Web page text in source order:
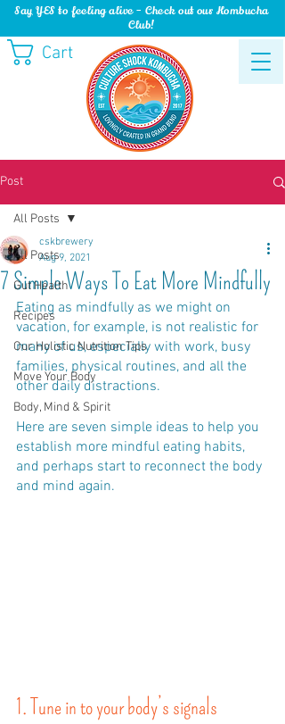
Cart
Say YES to feeling alive - Check out our Kombucha
Club!
Post
All Posts
Gut Health
Recipes
Our Holistic Nutrition Tips
Move Your Body
Body, Mind & Spirit
All Posts
7 Simple Ways To Eat More Mindfully
cskbrewery
Aug 9, 2021
Eating as mindfully as we might on
vacation, for example, is not realistic for
many of us, especially with work, busy
families, physical routines, and all the
other daily distractions.
Here are seven simple ideas to help you
establish more mindful eating habits,
and perhaps start to reconnect the body
and mind again.
1. Tune in to your body’s signals